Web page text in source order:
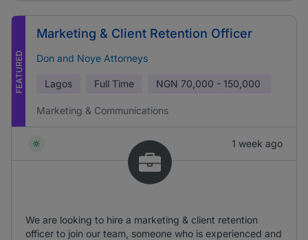
FEATURED
Marketing & Client Retention Officer
Don and Noye Attorneys
Lagos Full Time NGN 70,000 - 150,000
Marketing & Communications
1 week ago
We are looking to hire a marketing & client retention
officer to join our team, someone who is experienced and